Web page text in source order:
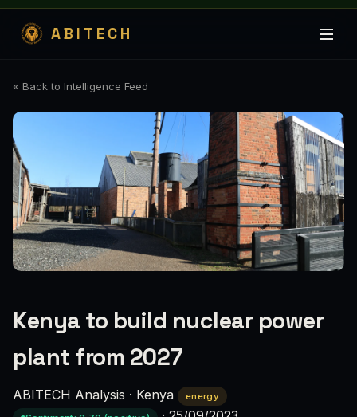
ABITECH
« Back to Intelligence Feed
Kenya to build nuclear power
plant from 2027
ABITECH Analysis · Kenya
energy